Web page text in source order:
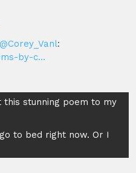
@Corey_Vanl:
by-c…
stunning poem to my
to bed right now. Or I